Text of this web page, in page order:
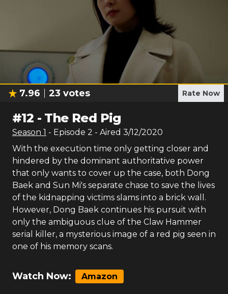
7.96 23 votes Rate Now
#12 - The Red Pig
Season 1 - Episode 2 - Aired 3/12/2020
With the execution time only getting closer and
hindered by the dominant authoritative power
that only wants to cover up the case, both Dong
Baek and Sun Mi's separate chase to save the lives
of the kidnapping victims slams into a brick wall.
However, Dong Baek continues his pursuit with
only the ambiguous clue of the Claw Hammer
serial killer, a mysterious image of a red pig seen in
one of his memory scans.
Watch Now: Amazon